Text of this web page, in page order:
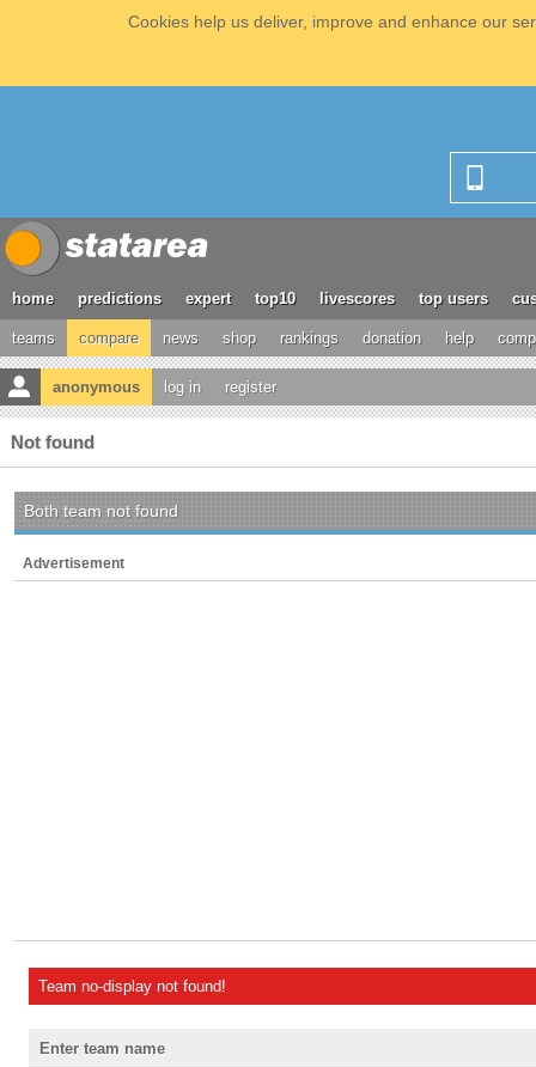
Cookies help us deliver, improve and enhance our
home predictions expert top10 livescores top users
teams compare news shop rankings donation help
anonymous log in register
Not found
Both team not found
Advertisement
Team no-display not found!
Enter team name